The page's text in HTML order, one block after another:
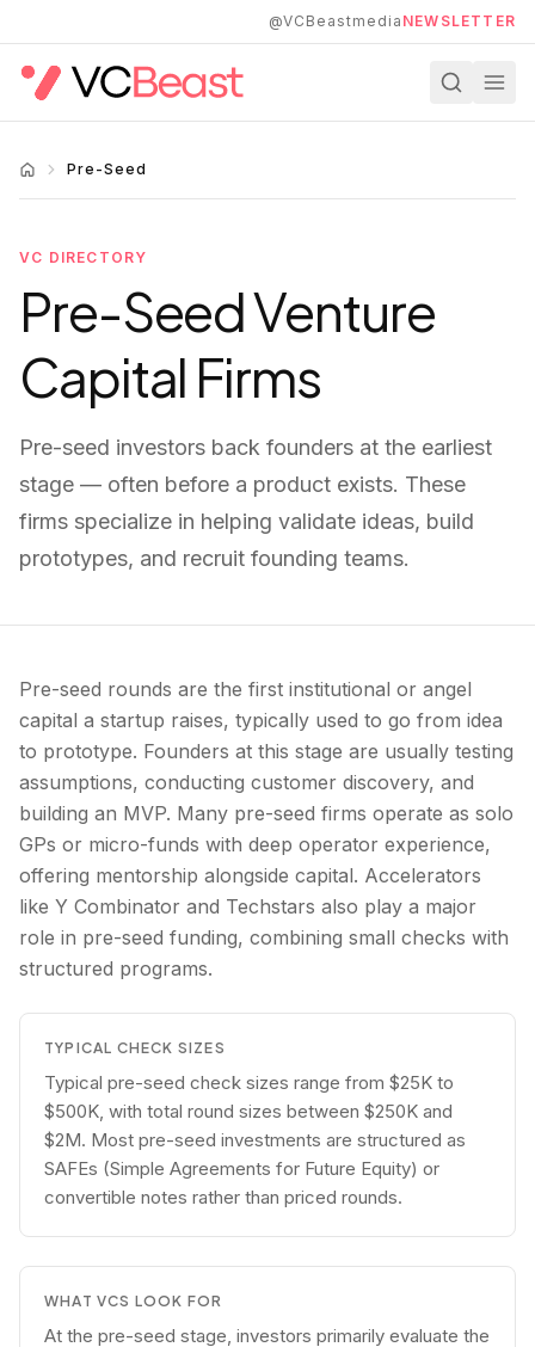
@VCBeastmedia NEWSLETTER
Pre-Seed
VC DIRECTORY
Pre-SeedVenture
Capital Firms
Pre-seed investors back founders at the earliest
stage — often before a product exists. These
firms specialize in helping validate ideas, build
prototypes, and recruit founding teams.
Pre-seed rounds are the first institutional or angel
capital a startup raises, typically used to go from idea
to prototype. Founders at this stage are usually testing
assumptions, conducting customer discovery, and
building an MVP. Many pre-seed firms operate as solo
GPs or micro-funds with deep operator experience,
offering mentorship alongside capital. Accelerators
like Y Combinator and Techstars also play a major
role in pre-seed funding, combining small checks with
structured programs.
TYPICAL CHECK SIZES
Typical pre-seed check sizes range from $25K to
$500K, with total round sizes between $250K and
$2M. Most pre-seed investments are structured as
SAFEs (Simple Agreements for Future Equity) or
convertible notes rather than priced rounds.
WHAT VCS LOOK FOR
At the pre-seed stage, investors primarily evaluate the